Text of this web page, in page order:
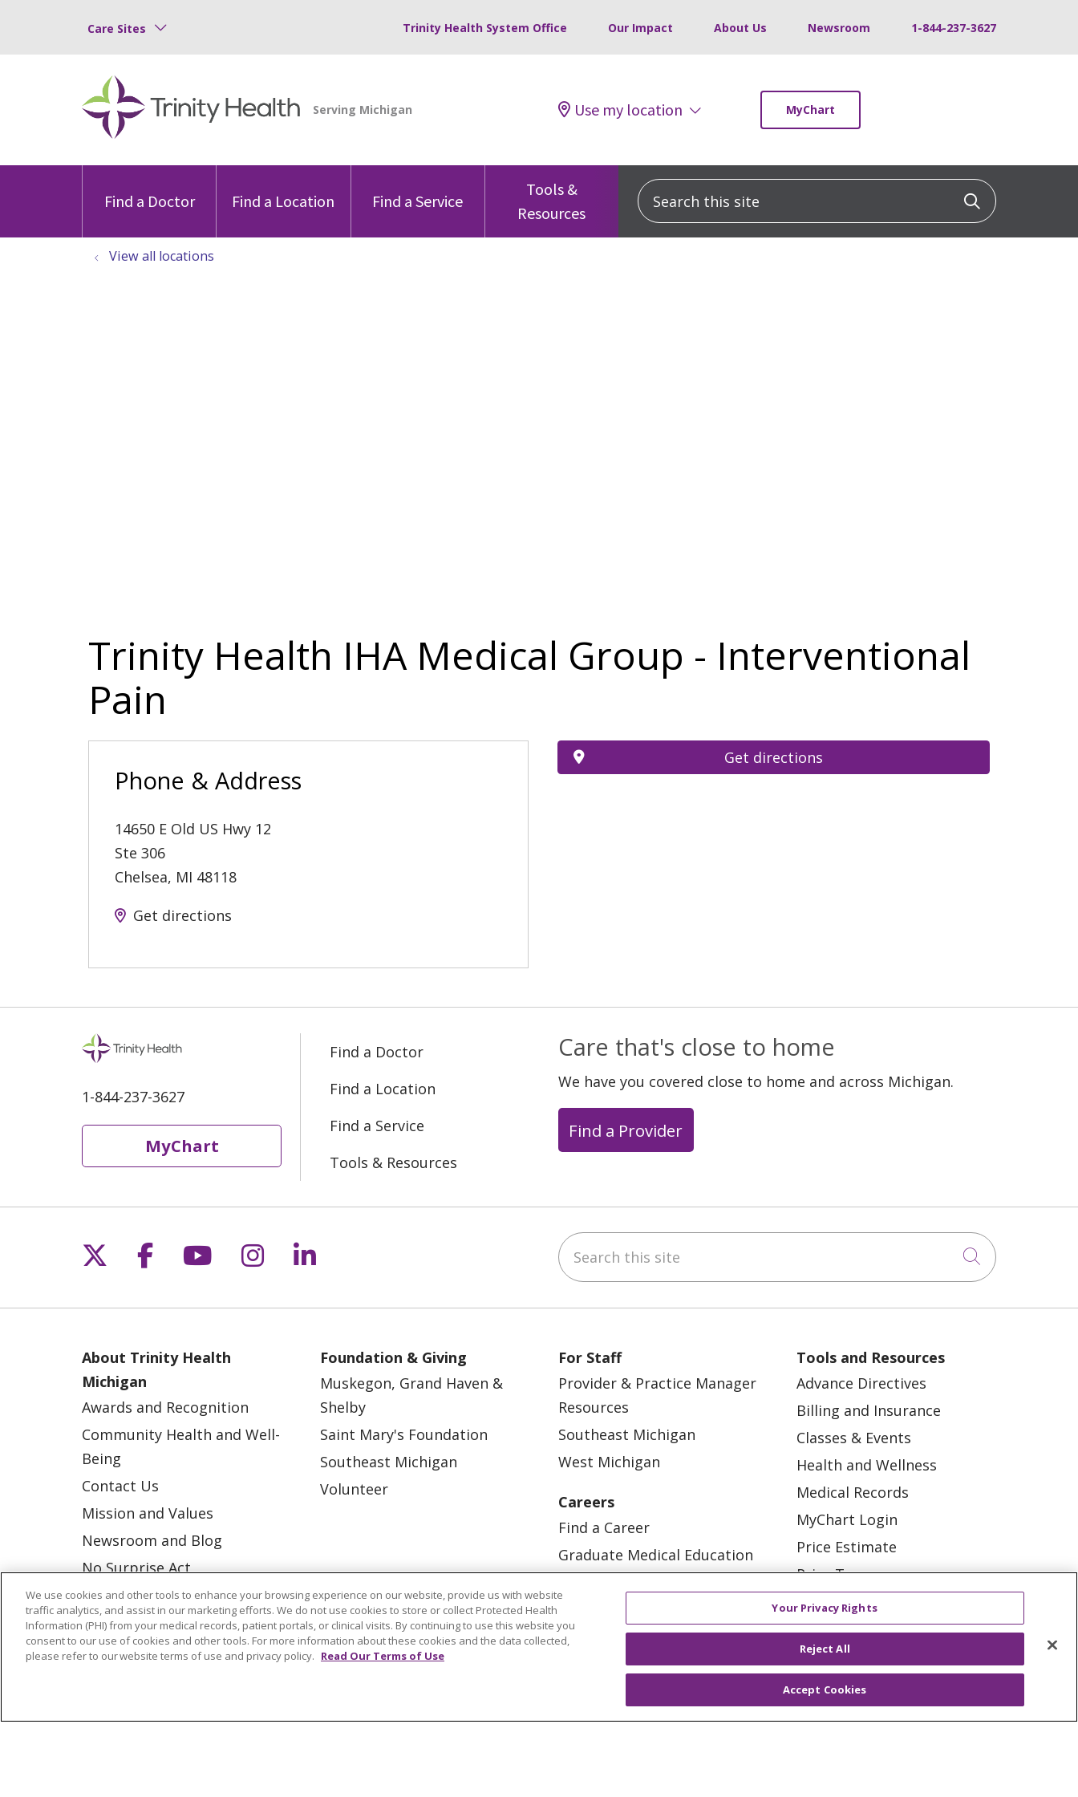
Care Sites Trinity Health System Office Our Impact About Us Newsroom 1-844-237-3627
Use my location MyChart
Find a Doctor Find a Location Find a Service
Tools &
Resources
Search this site Click to
View all locations
Trinity Health IHA Medical Group - Interventional
Pain
Phone & Address
14650 E Old US Hwy 12
Ste 306
Chelsea, MI 48118
Get directions
Get directions
1-844-237-3627
MyChart
Find a Doctor
Find a Location
Find a Service
Tools & Resources
Care that's close to home
We have you covered close to home and across Michigan.
Find a Provider
Follow us on X
Follow us on Facebook
Follow us on YouTube
Follow us on Instagram
Follow us on LinkedIn Search this site
Click to
About Trinity Health
Michigan
Awards and Recognition
Community Health and Well-
Being
Contact Us
Mission and Values
Newsroom and Blog
No Surprise Act
Trinity Health IHA Medical
Group
Trinity Health Medical
Foundation & Giving
Muskegon, Grand Haven &
Shelby
Saint Mary's Foundation
Southeast Michigan
Volunteer
For Staff
Provider & Practice Manager
Resources
Southeast Michigan
West Michigan
Careers
Find a Career
Graduate Medical Education
Tools and Resources
Advance Directives
Billing and Insurance
Classes & Events
Health and Wellness
Medical Records
MyChart Login
Price Estimate
Price Transparency
En Español
Virtual Care
© 2026 Trinity Health CONTACT US OUR COMMUNITY OUR IMPACT OUR STORIES
NOTICE OF PRIVACY PRACTICE
We use cookies and other tools to enhance your browsing experience on our website, provide us with website
traffic analytics, and assist in our marketing efforts. We do not use cookies to store or collect Protected Health
Information (PHI) from your medical records, patient portals, or clinical visits. By continuing to use this website you
consent to our use of cookies and other tools. For more information about these cookies and the data collected,
please refer to our website terms of use and privacy policy. Read Our Terms of Use
Your Privacy Rights
Reject All
Accept Cookies